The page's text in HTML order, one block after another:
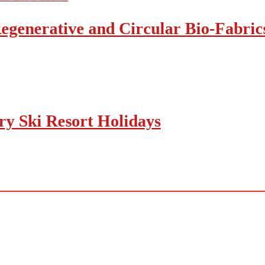
and Circular Bio-
Ski Resort Holidays